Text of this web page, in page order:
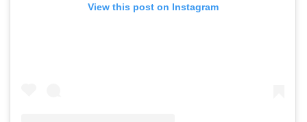
View this post on Instagram